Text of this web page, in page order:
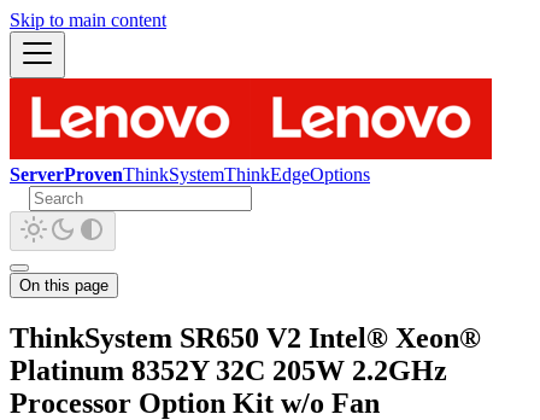
Skip to main content
ServerProvenThinkSystemThinkEdgeOptions
On this page
ThinkSystem SR650 V2 Intel® Xeon®
Platinum 8352Y 32C 205W 2.2GHz
Processor Option Kit w/o Fan